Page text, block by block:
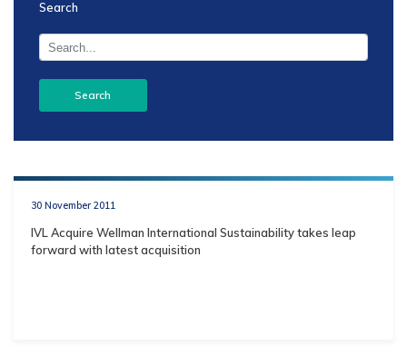
Search
30 November 2011
IVL Acquire Wellman International Sustainability takes leap
forward with latest acquisition